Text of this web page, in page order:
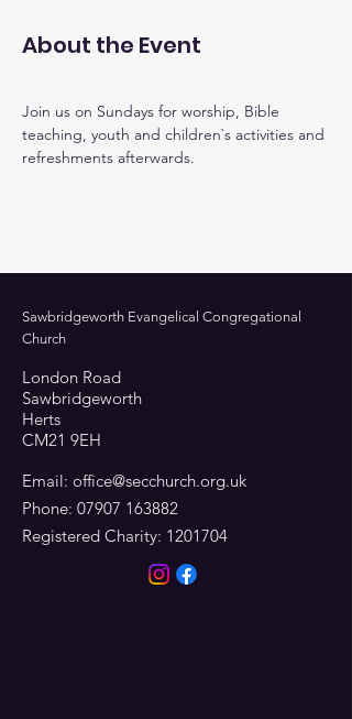
About the Event
Join us on Sundays for worship, Bible
teaching, youth and children`s activities and
refreshments afterwards.
Sawbridgeworth Evangelical Congregational
Church
London Road
Sawbridgeworth
Herts
CM21 9EH
Email: office@secchurch.org.uk
Phone: 07907 163882
Registered Charity: 1201704